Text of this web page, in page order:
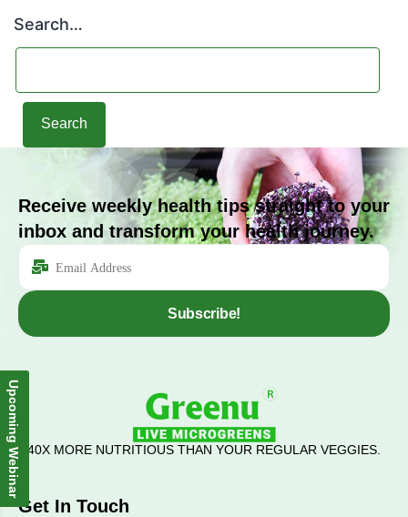
Search…
Receive weekly health tips straight to your
inbox and transform your health journey.
Subscribe!
40X MORE NUTRITIOUS THAN YOUR REGULAR VEGGIES.
Get In Touch
Upcoming Webinar